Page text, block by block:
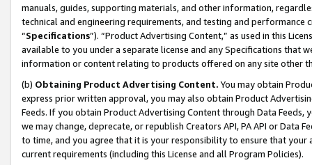
manuals, guides, supporting materials, and other information,
technical and engineering requirements, and testing and
“Specifications”). “Product Advertising Content,” as used in this
available to you under a separate license and any Specifications that
information or content relating to products offered on any site other
(b) Obtaining Product Advertising Content. You may obtain
express prior written approval, you may also obtain Product
Feeds. If you obtain Product Advertising Content through Data Feeds,
we may change, deprecate, or republish Creators API, PA API or Data
to time, and you agree that it is your responsibility to ensure that your
current requirements (including this License and all Program Policies).